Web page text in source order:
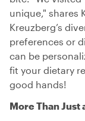
unique," shares
Kreuzberg’s
preferences or
can be
fit your dietary
good hands!
More Than Just